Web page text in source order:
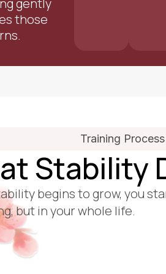
those
Training Process
Stability
begins to grow, you
but in your whole life.